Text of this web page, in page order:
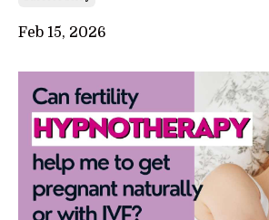
Feb 15, 2026